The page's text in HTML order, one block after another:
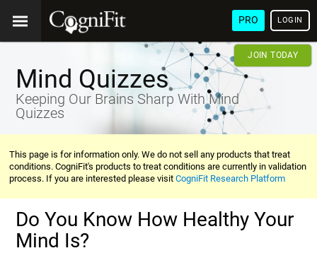
PRO LOGIN
JOIN TODAY
Mind Quizzes
Keeping Our Brains Sharp With Mind
Quizzes
This page is for information only. We do not sell any products that treat
conditions. CogniFit's products to treat conditions are currently in validation
process. If you are interested please visitCogniFit Research Platform
Do You Know How Healthy Your
Mind Is?